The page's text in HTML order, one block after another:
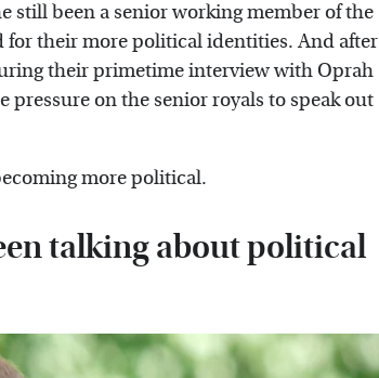
still been a senior working member of the
for their more political identities. And after
their primetime interview with Oprah
pressure on the senior royals to speak out
more political.
talking about political